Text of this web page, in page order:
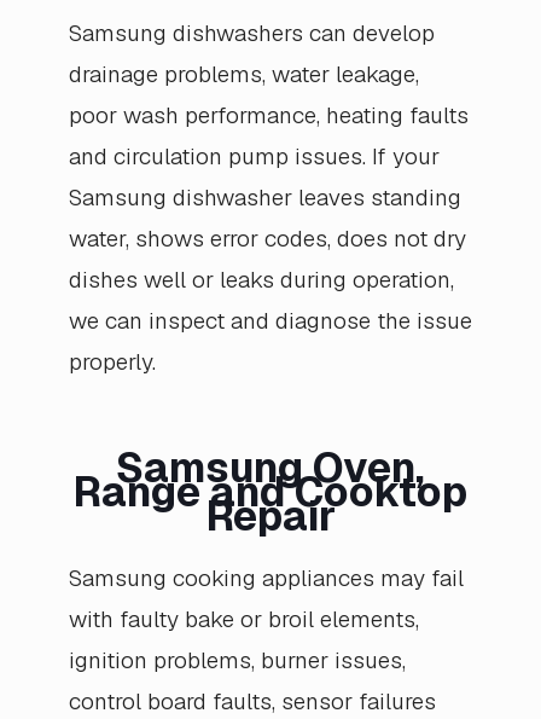
Samsung dishwashers can develop
drainage problems, water leakage,
poor wash performance, heating faults
and circulation pump issues. If your
Samsung dishwasher leaves standing
water, shows error codes, does not dry
dishes well or leaks during operation,
we can inspect and diagnose the issue
properly.
Samsung Oven,
Range and Cooktop
Repair
Samsung cooking appliances may fail
with faulty bake or broil elements,
ignition problems, burner issues,
control board faults, sensor failures